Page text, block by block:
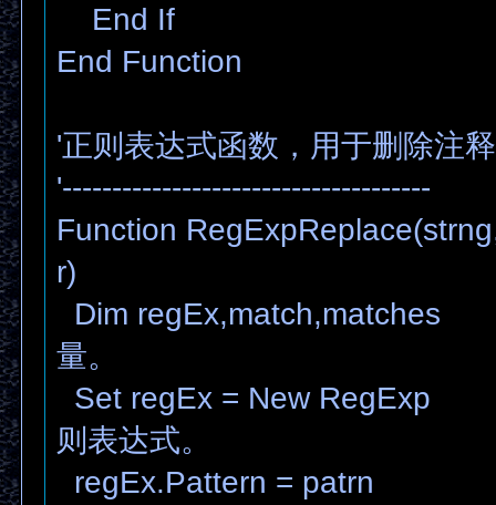
End If
End Function
'正则表达式函数，用于删除注释
'-------------------------------------
Function
r)
Dim
量。
Set regEx = New
则表达式。
regEx.Pattern = patrn '